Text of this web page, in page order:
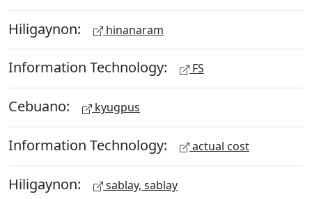
Hiligaynon: hinanaram
Information Technology: FS
Cebuano: kyugpus
Information Technology: actual cost
Hiligaynon: sablay, sablay